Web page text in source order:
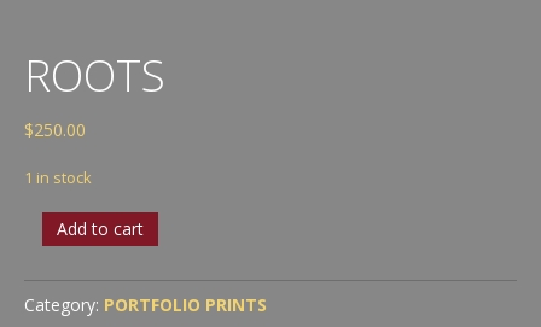
ROOTS
$250.00
1 in stock
Roots
quantity
Add to cart
Category: PORTFOLIO PRINTS